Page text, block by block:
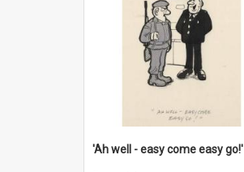
'Ah well - easy come easy go!'